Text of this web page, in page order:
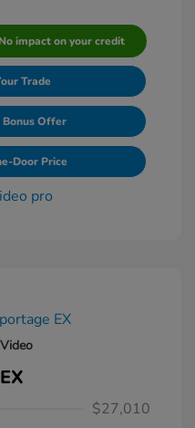
impact on your credit
Trade
Bonus Offer
Door Price
$27,010